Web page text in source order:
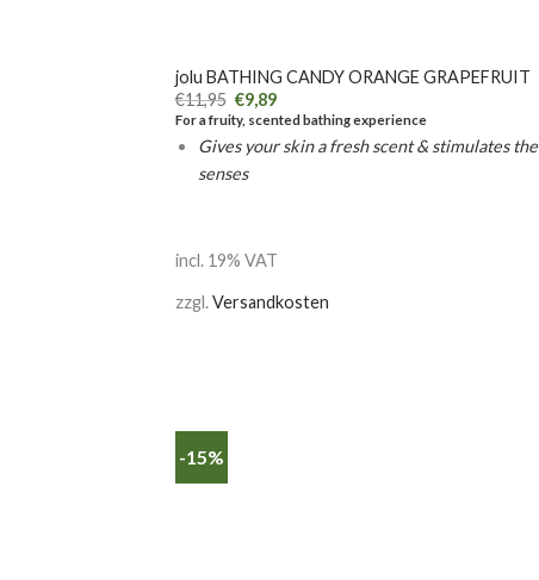
jolu BATHING CANDY ORANGE GRAPEFRUIT
€11,95 €9,89
For a fruity, scented bathing experience
Gives your skin a fresh scent & stimulates the
senses
incl. 19% VAT
zzgl.Versandkosten
-15%